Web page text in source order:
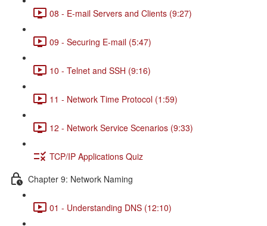
08 - E-mail Servers and Clients (9:27)
09 - Securing E-mail (5:47)
10 - Telnet and SSH (9:16)
11 - Network Time Protocol (1:59)
12 - Network Service Scenarios (9:33)
TCP/IP Applications Quiz
Chapter 9: Network Naming
01 - Understanding DNS (12:10)